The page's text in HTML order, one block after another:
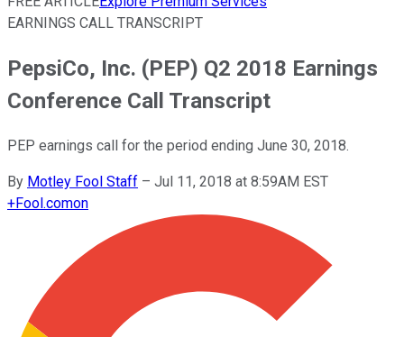
EARNINGS CALL TRANSCRIPT
PepsiCo, Inc. (PEP) Q2 2018 Earnings
Conference Call Transcript
PEP earnings call for the period ending June 30, 2018.
By Motley Fool Staff – Jul 11, 2018 at 8:59AM EST
+Fool.comon